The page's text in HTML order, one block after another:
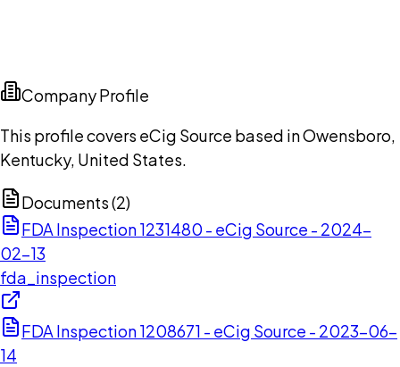
Company Profile
This profile covers eCig Source based in Owensboro,
Kentucky, United States.
Documents (2)
FDA Inspection 1231480 - eCig Source - 2024-
02-13
fda_inspection
FDA Inspection 1208671 - eCig Source - 2023-06-
14